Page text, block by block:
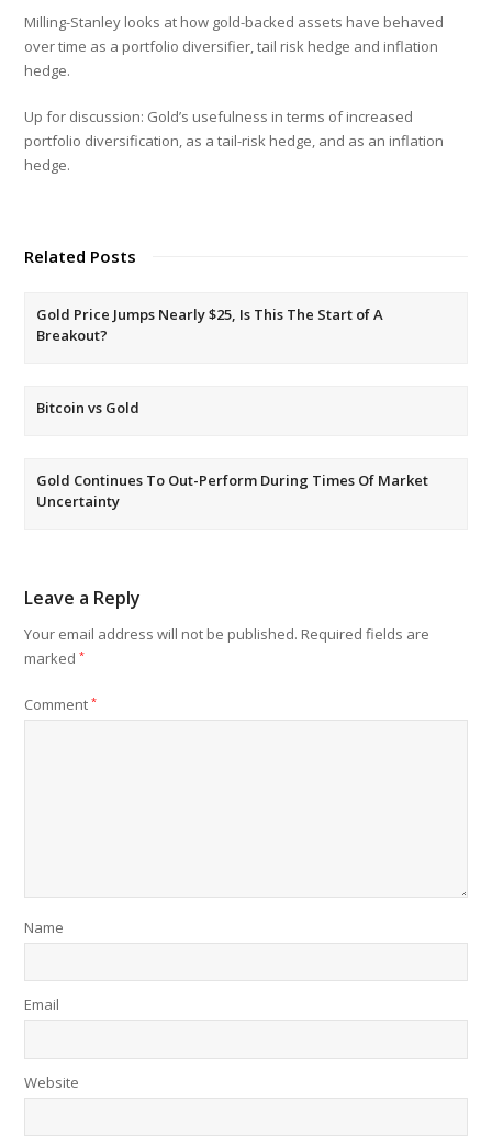
Milling-Stanley looks at how gold-backed assets have behaved
over time as a portfolio diversifier, tail risk hedge and inflation
hedge.
Up for discussion: Gold’s usefulness in terms of increased
portfolio diversification, as a tail-risk hedge, and as an inflation
hedge.
Related Posts
Gold Price Jumps Nearly $25, Is This The Start of A
Breakout?
Bitcoin vs Gold
Gold Continues To Out-Perform During Times Of Market
Uncertainty
Leave a Reply
Your email address will not be published. Required fields are
marked*
Comment*
Name
Email
Website